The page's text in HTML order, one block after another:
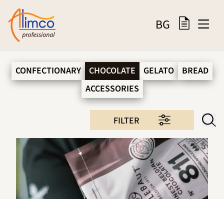
BG
CONFECTIONARY CHOCOLATE GELATO
BREAD
ACCESSORIES
FILTER